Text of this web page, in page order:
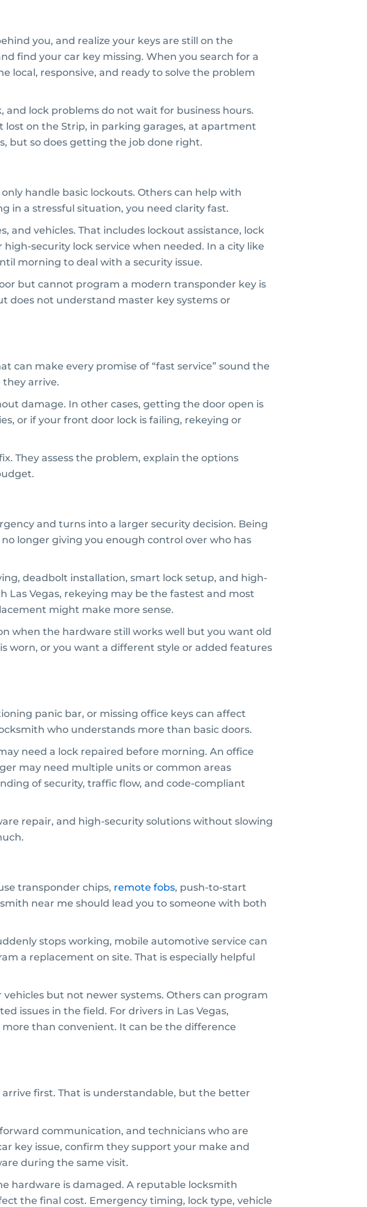
you, and realize your keys are still on the
find your car key missing. When you search for a
local, responsive, and ready to solve the problem
and lock problems do not wait for business hours.
on the Strip, in parking garages, at apartment
but so does getting the job done right.
handle basic lockouts. Others can help with
in a stressful situation, you need clarity fast.
and vehicles. That includes lockout assistance, lock
security lock service when needed. In a city like
morning to deal with a security issue.
but cannot program a modern transponder key is
does not understand master key systems or
can make every promise of “fast service” sound the
arrive.
damage. In other cases, getting the door open is
or if your front door lock is failing, rekeying or
They assess the problem, explain the options
and turns into a larger security decision. Being
longer giving you enough control over who has
deadbolt installation, smart lock setup, and high-
Las Vegas, rekeying may be the fastest and most
might make more sense.
when the hardware still works well but you want old
worn, or you want a different style or added features
panic bar, or missing office keys can affect
who understands more than basic doors.
need a lock repaired before morning. An office
may need multiple units or common areas
of security, traffic flow, and code-compliant
repair, and high-security solutions without slowing
transponder chips, remote fobs, push-to-start
near me should lead you to someone with both
stops working, mobile automotive service can
a replacement on site. That is especially helpful
but not newer systems. Others can program
issues in the field. For drivers in Las Vegas,
than convenient. It can be the difference
first. That is understandable, but the better
communication, and technicians who are
key issue, confirm they support your make and
during the same visit.
hardware is damaged. A reputable locksmith
the final cost. Emergency timing, lock type, vehicle